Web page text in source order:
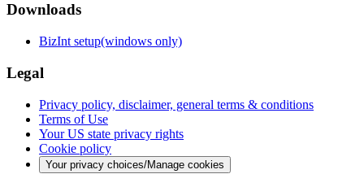
Downloads
BizInt setup(windows only)
Legal
Privacy policy, disclaimer, general terms & conditions
Terms of Use
Your US state privacy rights
Cookie policy
Your privacy choices/Manage cookies